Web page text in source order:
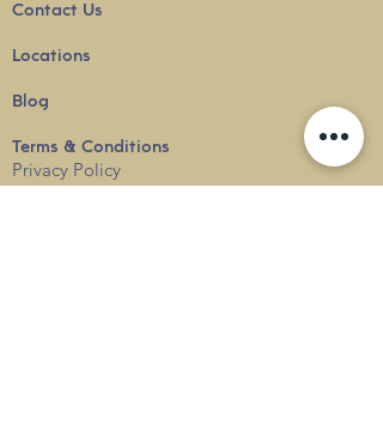
Contact Us
Locations
Blog
Terms & Conditions
Privacy Policy
Delivery & Shipping